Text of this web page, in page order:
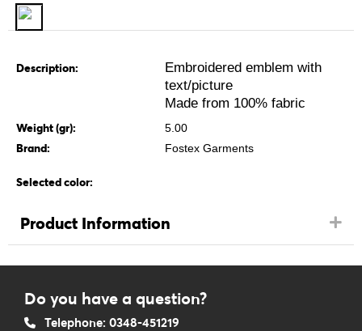
Description:
Embroidered emblem with
text/picture
Made from 100% fabric
Weight (gr): 5.00
Brand: Fostex Garments
Selected color:
Product Information
Do you have a question?
Telephone: 0348-451219